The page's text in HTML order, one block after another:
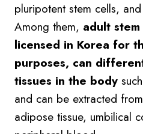
pluripotent stem cells,
Among them, adult
licensed in Korea for
purposes, can
tissues in the body
and can be extracted
adipose tissue, umbilical